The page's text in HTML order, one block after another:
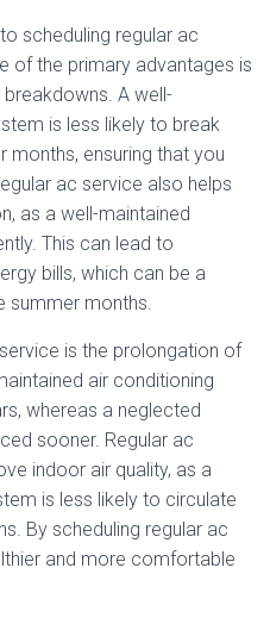
scheduling regular ac
of the primary advantages is
A well-
is less likely to break
months, ensuring that you
ac service also helps
as a well-maintained
This can lead to
bills, which can be a
summer months.
is the prolongation of
air conditioning
whereas a neglected
sooner. Regular ac
indoor air quality, as a
is less likely to circulate
By scheduling regular ac
and more comfortable